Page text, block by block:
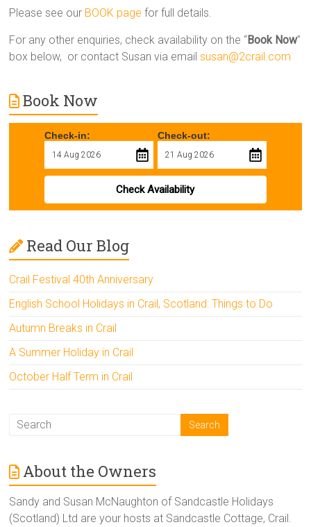
Please see our BOOK page for full details.
For any other enquiries, check availability on the “Book Now”
box below, or contact Susan via emailsusan@2crail.com
Book Now
Check-in: Check-out:
Check Availability
Read Our Blog
Crail Festival 40th Anniversary
English School Holidays in Crail, Scotland: Things to Do
Autumn Breaks in Crail
A Summer Holiday in Crail
October Half Term in Crail
About the Owners
Sandy and Susan McNaughton of Sandcastle Holidays
(Scotland) Ltd are your hosts at Sandcastle Cottage, Crail.